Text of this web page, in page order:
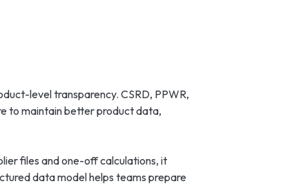
level transparency. CSRD, PPWR,
to maintain better product data,
files and one-off calculations, it
data model helps teams prepare